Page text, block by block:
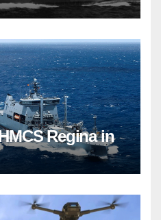
Regina in